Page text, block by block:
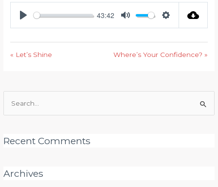
43:42
« Let’s Shine Where’s Your Confidence? »
Recent Comments
Archives